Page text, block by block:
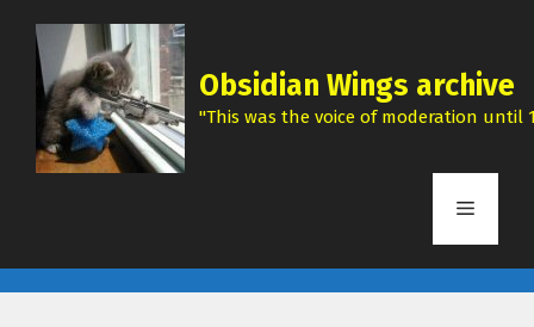
content
Obsidian Wings archive
"This was the voice of moderation until
Menu